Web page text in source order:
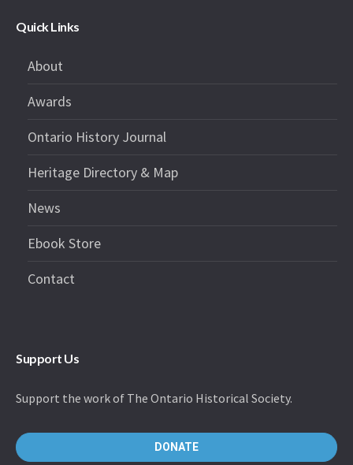
Quick Links
About
Awards
Ontario History Journal
Heritage Directory & Map
News
Ebook Store
Contact
Support Us
Support the work of The Ontario Historical Society.
DONATE